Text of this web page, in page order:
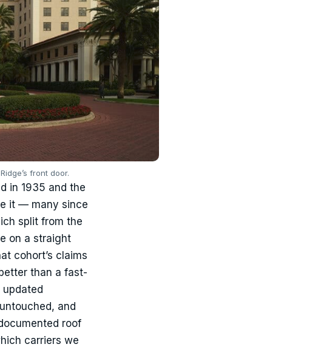
front door.
in 1935 and the
it — many since
split from the
on a straight
cohort’s claims
than a fast-
and
roof
carriers we